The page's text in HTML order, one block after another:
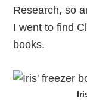
Research, so
I went to find
books.